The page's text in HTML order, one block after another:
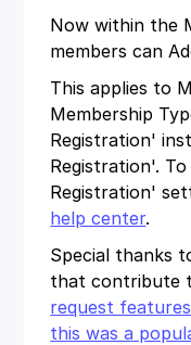
Now within the
members can
This applies to
Membership
Registration'
Registration'.
Registration'
help center.
Special thanks
that contribute
request features
this was a